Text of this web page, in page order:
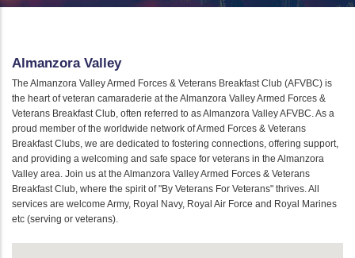
Almanzora Valley
The Almanzora Valley Armed Forces & Veterans Breakfast Club (AFVBC) is
the heart of veteran camaraderie at the Almanzora Valley Armed Forces &
Veterans Breakfast Club, often referred to as Almanzora Valley AFVBC. As a
proud member of the worldwide network of Armed Forces & Veterans
Breakfast Clubs, we are dedicated to fostering connections, offering support,
and providing a welcoming and safe space for veterans in the Almanzora
Valley area. Join us at the Almanzora Valley Armed Forces & Veterans
Breakfast Club, where the spirit of "By Veterans For Veterans" thrives. All
services are welcome Army, Royal Navy, Royal Air Force and Royal Marines
etc (serving or veterans).